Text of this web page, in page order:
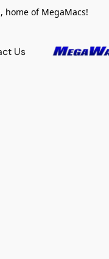
home of MegaMacs!
Us